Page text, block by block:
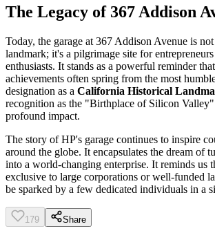
The Legacy of 367 Addison
Today, the garage at 367 Addison Avenue is
landmark; it's a pilgrimage site for
enthusiasts. It stands as a powerful reminder
achievements often spring from the most
designation as a California Historical
recognition as the "Birthplace of Silicon Valley"
profound impact.
The story of HP's garage continues to inspire
around the globe. It encapsulates the dream of
into a world-changing enterprise. It reminds us
exclusive to large corporations or well-funded
be sparked by a few dedicated individuals in a
179 Share